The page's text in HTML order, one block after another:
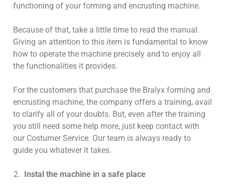
functioning of your forming and encrusting machine.
Because of that, take a little time to read the manual.
Giving an attention to this item is fundamental to know
how to operate the machine precisely and to enjoy all
the functionalities it provides.
For the customers that purchase the Bralyx forming and
encrusting machine, the company offers a training, avail
to clarify all of your doubts. But, even after the training
you still need some help more, just keep contact with
our Costumer Service. Our team is always ready to
guide you whatever it takes.
Instal the machine in a safe place